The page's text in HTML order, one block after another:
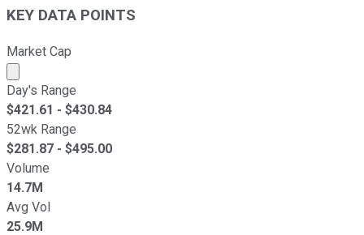
KEY DATA POINTS
Market Cap
Market cap calculated using publicly traded shares
Day's Range
$421.61 - $430.84
52wk Range
$281.87 - $495.00
Volume
14.7M
Avg Vol
25.9M